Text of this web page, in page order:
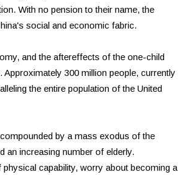
With no pension to their name, the
social and economic fabric.
and the aftereffects of the one-child
300 million people, currently
the entire population of the United
by a mass exodus of the
an increasing number of elderly.
capability, worry about becoming a